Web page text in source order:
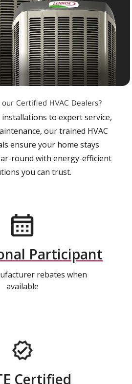
Certified HVAC Dealers?
to expert service,
our trained HVAC
ensure your home stays
round with energy-efficient
you can trust.
Participant
rebates when
available
Certified